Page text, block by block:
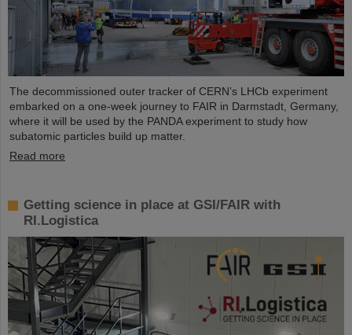
The decommissioned outer tracker of CERN’s LHCb experiment
embarked on a one-week journey to FAIR in Darmstadt, Germany,
where it will be used by the PANDA experiment to study how
subatomic particles build up matter.
Read more
Getting science in place at GSI/FAIR with
RI.Logistica